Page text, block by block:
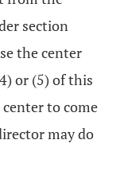
section
the center
or (5) of this
to come
may do